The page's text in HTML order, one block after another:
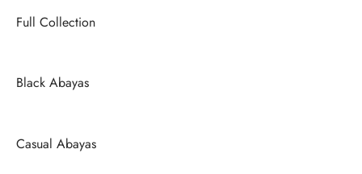
Full Collection
Black Abayas
Casual Abayas